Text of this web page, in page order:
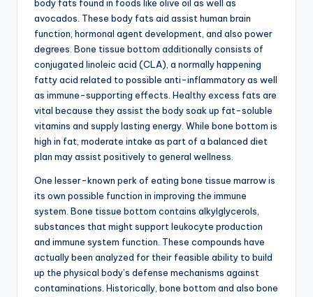
body fats found in foods like olive oil as well as
avocados. These body fats aid assist human brain
function, hormonal agent development, and also power
degrees. Bone tissue bottom additionally consists of
conjugated linoleic acid (CLA), a normally happening
fatty acid related to possible anti-inflammatory as well
as immune-supporting effects. Healthy excess fats are
vital because they assist the body soak up fat-soluble
vitamins and supply lasting energy. While bone bottom is
high in fat, moderate intake as part of a balanced diet
plan may assist positively to general wellness.
One lesser-known perk of eating bone tissue marrow is
its own possible function in improving the immune
system. Bone tissue bottom contains alkylglycerols,
substances that might support leukocyte production
and immune system function. These compounds have
actually been analyzed for their feasible ability to build
up the physical body’s defense mechanisms against
contaminations. Historically, bone bottom and also bone